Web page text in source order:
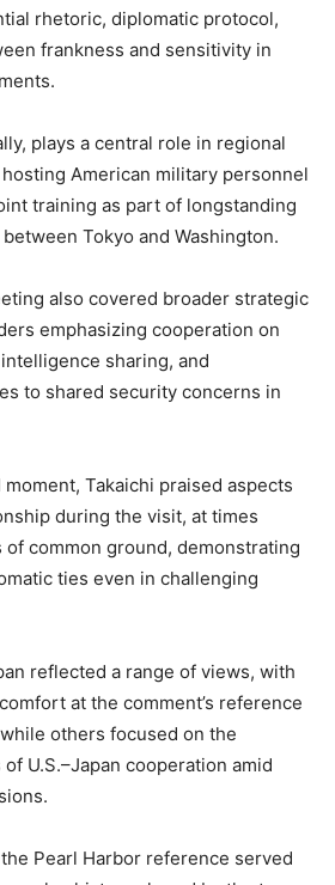
rhetoric, diplomatic protocol,
frankness and sensitivity in
plays a central role in regional
American military personnel
training as part of longstanding
Tokyo and Washington.
also covered broader strategic
emphasizing cooperation on
sharing, and
to shared security concerns in
Takaichi praised aspects
during the visit, at times
common ground, demonstrating
ties even in challenging
reflected a range of views, with
at the comment’s reference
others focused on the
U.S.–Japan cooperation amid
Pearl Harbor reference served